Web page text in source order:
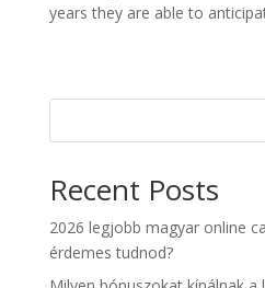
years they are able to
Recent Posts
2026 legjobb magyar online
érdemes tudnod?